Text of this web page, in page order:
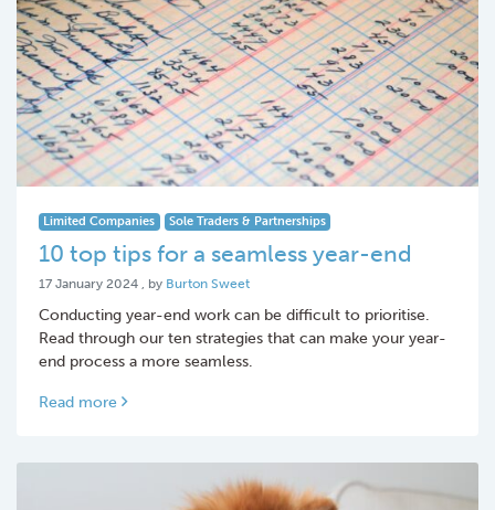
Limited Companies Sole Traders & Partnerships
10 top tips for a seamless year-end
17 January 2024 17 January 2024
, by Burton Sweet
Conducting year-end work can be difficult to prioritise.
Read through our ten strategies that can make your year-
end process a more seamless.
Read more